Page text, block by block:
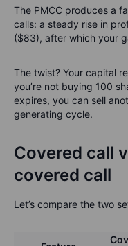
The PMCC produces a
calls: a steady rise in
($83), after which your
The twist? Your capital
you’re not buying 100
expires, you can sell
generating cycle.
Covered call
covered call
Let’s compare the two